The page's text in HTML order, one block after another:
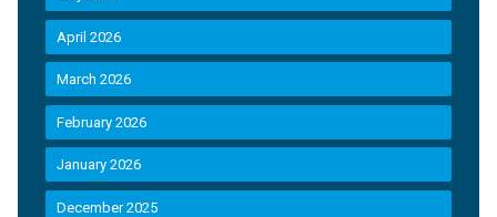
April 2026
March 2026
February 2026
January 2026
December 2025